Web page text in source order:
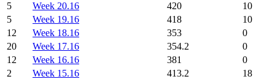
5
Week 20.16 420
10
5
Week 19.16 418
10
12
Week 18.16 353
0
20
Week 17.16 354.2
0
12
Week 16.16 381
0
2
Week 15.16 413.2
18